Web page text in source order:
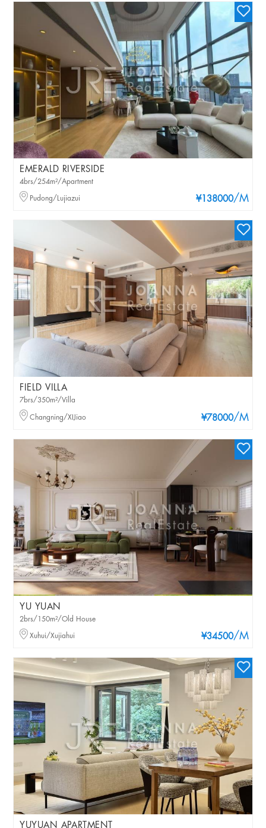
EMERALD RIVERSIDE
¥138000/M
4brs/254m²/Apartment
Pudong/Lujiazui
FIELD VILLA
¥78000/M
7brs/350m²/Villa
Changning/XIJiao
YU YUAN
¥34500/M
2brs/150m²/Old House
Xuhui/Xujiahui
YUYUAN APARTMENT